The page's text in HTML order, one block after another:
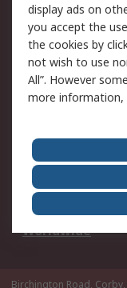
Cookie Policy
Privacy Policy -
Updated
Terms and
of Sale
About Us
Corporate
ESG
Worldwide
Birchington Road,
display ads on
you accept the
the cookies by
not wish to use
All”. However
more information,